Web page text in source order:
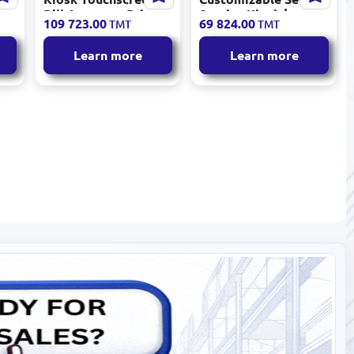
Bill Acceptor Printer
Video Cameras
109 723.00TMT
Learn more
Service Kiosk |
Touchscreen, Bill
Acceptor, Printer,
Cameras
69 824.00TMT
Learn more